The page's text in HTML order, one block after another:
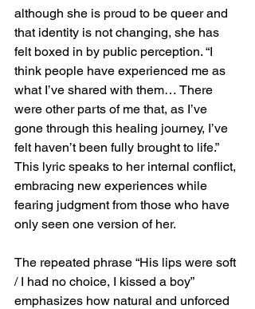
although she is proud to be queer and
that identity is not changing, she has
felt boxed in by public perception. “I
think people have experienced me as
what I’ve shared with them… There
were other parts of me that, as I’ve
gone through this healing journey, I’ve
felt haven’t been fully brought to life.”
This lyric speaks to her internal conflict,
embracing new experiences while
fearing judgment from those who have
only seen one version of her.
The repeated phrase “His lips were soft
/ I had no choice, I kissed a boy”
emphasizes how natural and unforced